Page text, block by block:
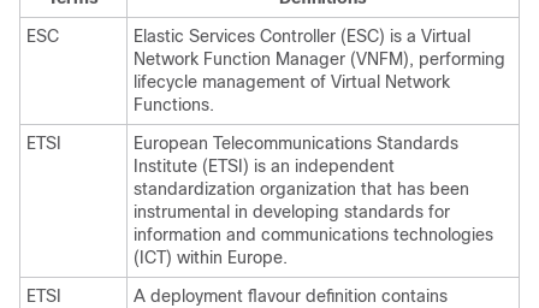
ESC
Elastic Services Controller (ESC) is a Virtual
Network Function Manager (VNFM), performing
lifecycle management of Virtual Network
Functions.
ETSI
European Telecommunications Standards
Institute (ETSI) is an independent
standardization organization that has been
instrumental in developing standards for
information and communications technologies
(ICT) within Europe.
ETSI
A deployment flavour definition contains